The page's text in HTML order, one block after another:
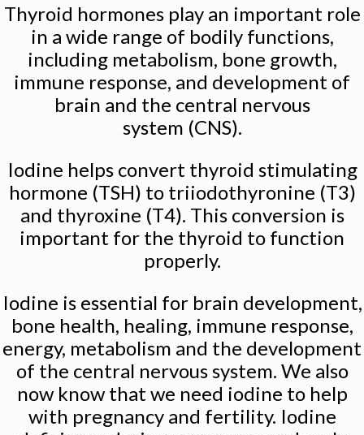
Thyroid hormones play an important role
in a wide range of bodily functions,
including metabolism, bone growth,
immune response, and development of
brain and the central nervous
system (CNS).
Iodine helps convert thyroid stimulating
hormone (TSH) to triiodothyronine (T3)
and thyroxine (T4). This conversion is
important for the thyroid to function
properly.
Iodine is essential for brain development,
bone health, healing, immune response,
energy, metabolism and the development
of the central nervous system. We also
now know that we need iodine to help
with pregnancy and fertility. Iodine